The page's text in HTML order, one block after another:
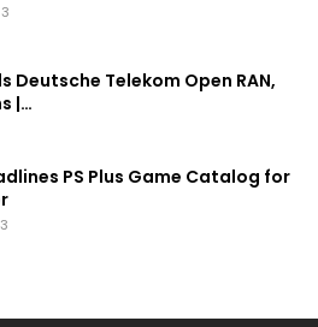
Deutsche Telekom Open RAN,
|…
PS Plus Game Catalog for